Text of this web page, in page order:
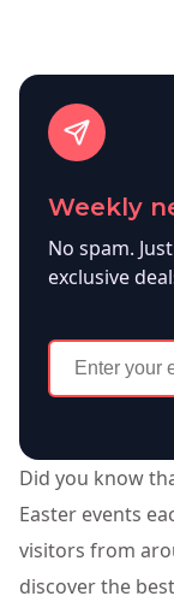
Did you know
Easter events
visitors from
discover the
Weekly
No spam.
exclusive